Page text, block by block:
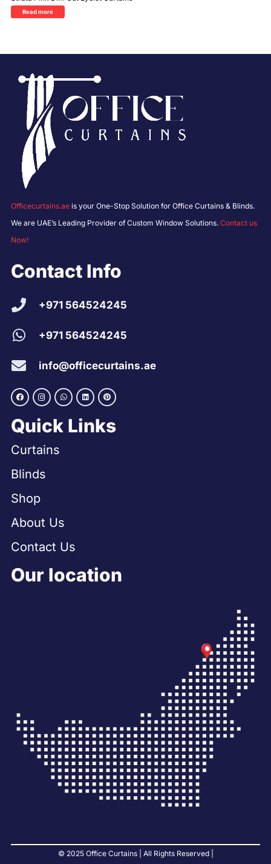
Read more
Officecurtains.ae is your One-Stop Solution for Office Curtains & Blinds.
We are UAE’s Leading Provider of Custom Window Solutions. Contact us
Now!
Contact Info
+971 564524245
+971 564524245
info@officecurtains.ae
Quick Links
Curtains
Blinds
Shop
About Us
Contact Us
Our location
© 2025 Office Curtains | All Rights Reserved |